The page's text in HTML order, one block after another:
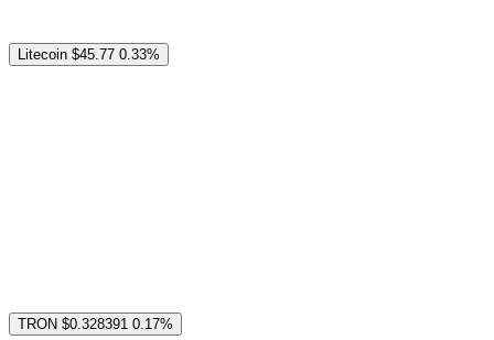
Litecoin $45.77 0.33%
TRON $0.328391 0.17%